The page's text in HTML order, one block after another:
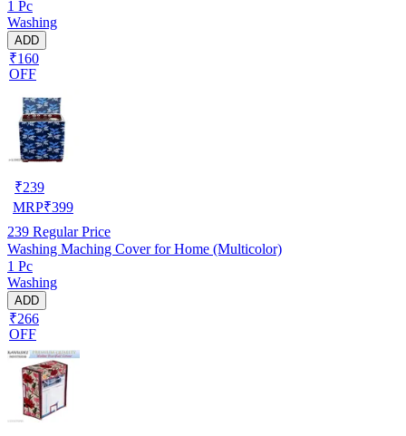
1 Pc
Washing
ADD
₹160
OFF
₹239
MRP₹399
239 Regular Price
Washing Maching Cover for Home (Multicolor)
1 Pc
Washing
ADD
₹266
OFF